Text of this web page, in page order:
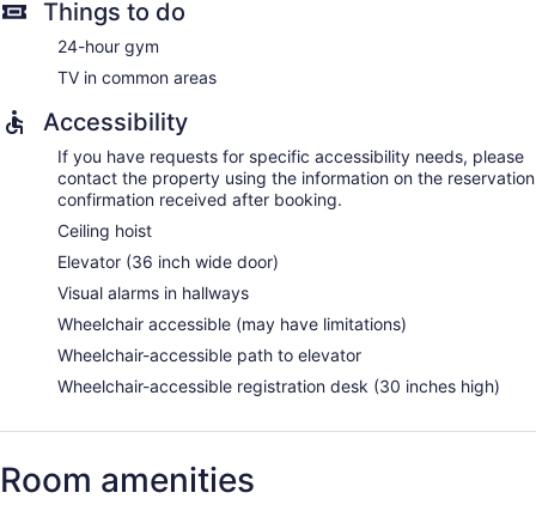
Things to do
24-hour gym
TV in common areas
Accessibility
If you have requests for specific accessibility needs, please
contact the property using the information on the reservation
confirmation received after booking.
Ceiling hoist
Elevator (36 inch wide door)
Visual alarms in hallways
Wheelchair accessible (may have limitations)
Wheelchair-accessible path to elevator
Wheelchair-accessible registration desk (30 inches high)
Room amenities